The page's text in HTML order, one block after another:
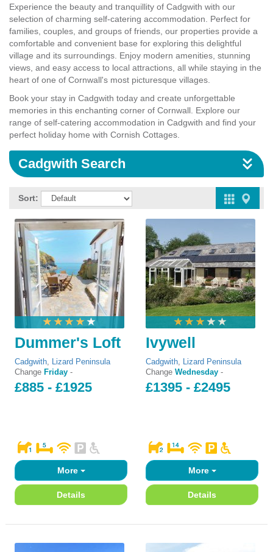
Experience the beauty and tranquillity of Cadgwith with our
selection of charming self-catering accommodation. Perfect for
families, couples, and groups of friends, our properties provide a
comfortable and convenient base for exploring this delightful
village and its surroundings. Enjoy modern amenities, stunning
views, and easy access to local attractions, all while staying in the
heart of one of Cornwall's most picturesque villages.
Book your stay in Cadgwith today and create unforgettable
memories in this enchanting corner of Cornwall. Explore our
range of self-catering accommodation in Cadgwith and find your
perfect holiday home with Cornish Cottages.
Cadgwith Search
Sort:
Dummer's Loft
Cadgwith, Lizard Peninsula
Change Friday -
£885 - £1925
More
Details
Ivywell
Cadgwith, Lizard Peninsula
Change Wednesday -
£1395 - £2495
More
Details